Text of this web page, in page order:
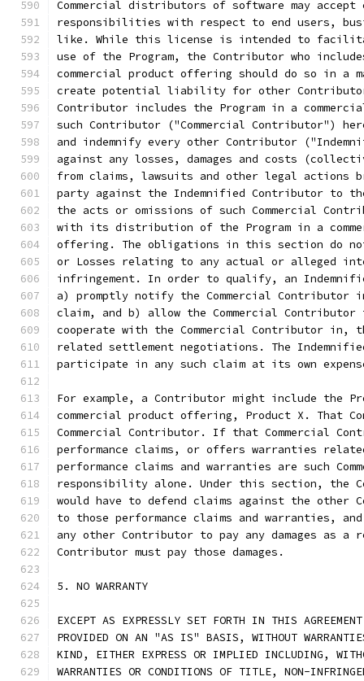
Commercial distributors of software may accept
responsibilities with respect to end users,
like. While this license is intended to
use of the Program, the Contributor who
commercial product offering should do so in a
create potential liability for other
Contributor includes the Program in a
such Contributor ("Commercial Contributor")
and indemnify every other Contributor
against any losses, damages and costs
from claims, lawsuits and other legal actions
party against the Indemnified Contributor to
the acts or omissions of such Commercial
with its distribution of the Program in a
offering. The obligations in this section do
or Losses relating to any actual or alleged
infringement. In order to qualify, an
a) promptly notify the Commercial Contributor
claim, and b) allow the Commercial
cooperate with the Commercial Contributor in,
related settlement negotiations. The
participate in any such claim at its own
For example, a Contributor might include the
commercial product offering, Product X. That
Commercial Contributor. If that Commercial
performance claims, or offers warranties
performance claims and warranties are such
responsibility alone. Under this section, the
would have to defend claims against the other
to those performance claims and warranties,
any other Contributor to pay any damages as a
Contributor must pay those damages.
5. NO WARRANTY
EXCEPT AS EXPRESSLY SET FORTH IN THIS
PROVIDED ON AN "AS IS" BASIS, WITHOUT
KIND, EITHER EXPRESS OR IMPLIED INCLUDING,
WARRANTIES OR CONDITIONS OF TITLE, NON-